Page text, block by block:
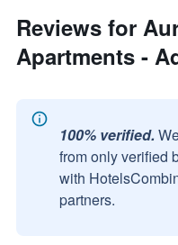
Reviews for
Apartments -
100% verified.
from only verified
with
partners.